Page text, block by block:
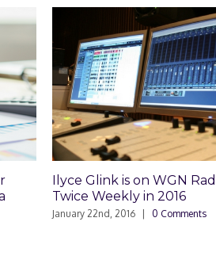
Ilyce Glink is on WGN Radio
Twice Weekly in 2016
January 22nd, 2016 | 0 Comments